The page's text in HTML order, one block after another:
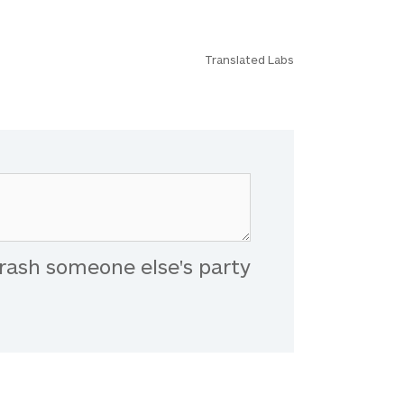
Translated Labs
someone else's party